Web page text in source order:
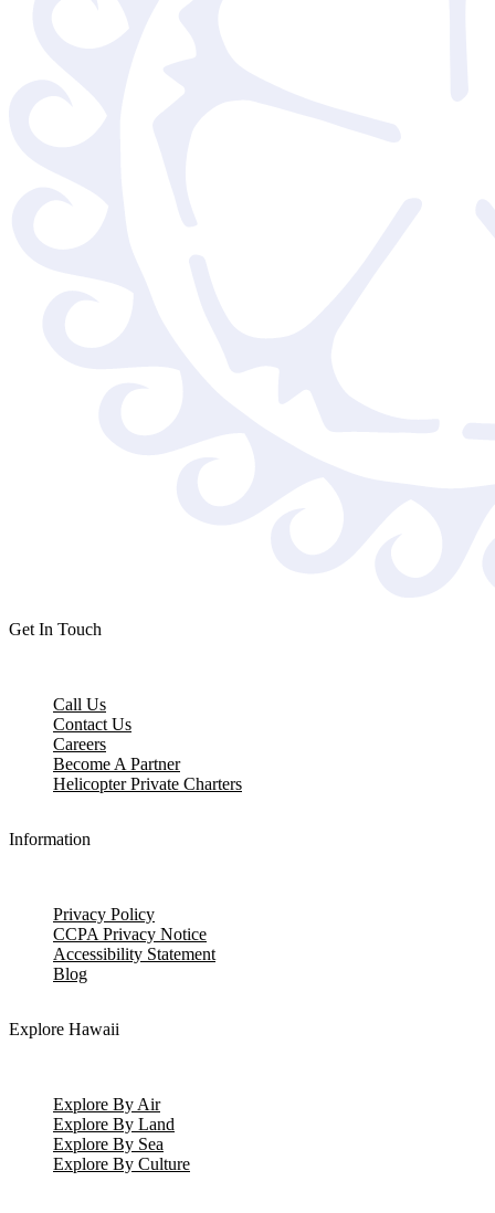
Get In Touch
Call Us
Contact Us
Careers
Become A Partner
Helicopter Private Charters
Information
Privacy Policy
CCPA Privacy Notice
Accessibility Statement
Blog
Explore Hawaii
Explore By Air
Explore By Land
Explore By Sea
Explore By Culture